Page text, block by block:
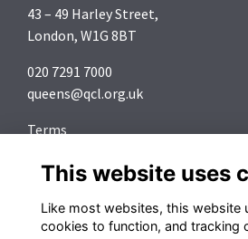
43 – 49 Harley Street,
London, W1G 8BT
020 7291 7000
queens@qcl.org.uk
Terms
Cookies
Contact
This website uses
Like most websites, this website
cookies to function, and tracking